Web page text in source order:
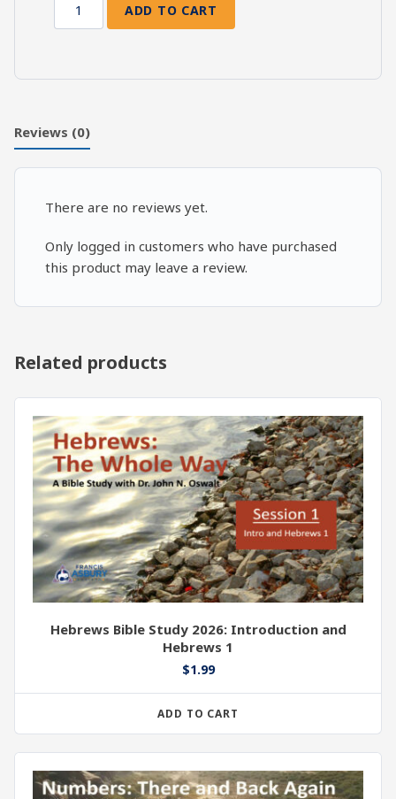
Death
Ezekiel
41
quantity
ADD TO CART
Reviews (0)
There are no reviews yet.
Only logged in customers who have purchased
this product may leave a review.
Related products
Hebrews Bible Study 2026: Introduction and
Hebrews 1
$1.99
ADD TO CART